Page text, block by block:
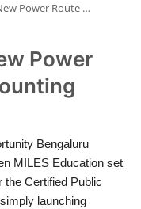
Global Accounting Leadership
Power
Bengaluru
MILES Education set
the Certified Public
launching